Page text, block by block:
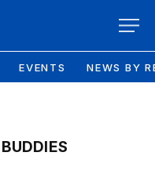
EVENTS NEWS BY